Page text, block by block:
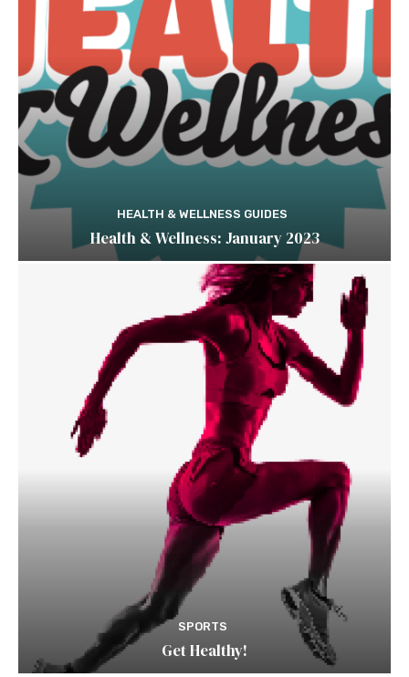
HEALTH & WELLNESS GUIDES
Health & Wellness: January 2023
SPORTS
Get Healthy!